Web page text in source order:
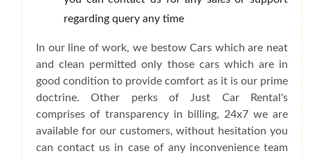
regarding query any time
In our line of work, we bestow Cars which are neat
and clean permitted only those cars which are in
good condition to provide comfort as it is our prime
doctrine. Other perks of Just Car Rental's
comprises of transparency in billing, 24x7 we are
available for our customers, without hesitation you
can contact us in case of any inconvenience team